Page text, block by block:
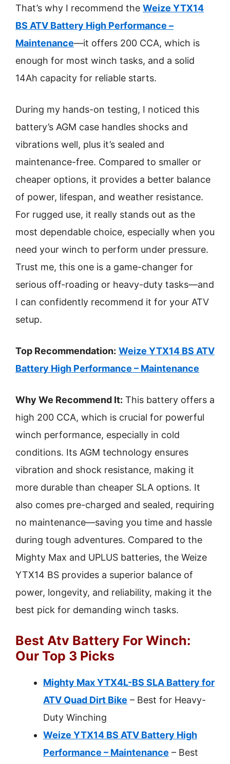
That’s why I recommend the Weize YTX14
BS ATV Battery High Performance –
Maintenance—it offers 200 CCA, which is
enough for most winch tasks, and a solid
14Ah capacity for reliable starts.
During my hands-on testing, I noticed this
battery’s AGM case handles shocks and
vibrations well, plus it’s sealed and
maintenance-free. Compared to smaller or
cheaper options, it provides a better balance
of power, lifespan, and weather resistance.
For rugged use, it really stands out as the
most dependable choice, especially when you
need your winch to perform under pressure.
Trust me, this one is a game-changer for
serious off-roading or heavy-duty tasks—and
I can confidently recommend it for your ATV
setup.
Top Recommendation: Weize YTX14 BS ATV
Battery High Performance – Maintenance
Why We Recommend It: This battery offers a
high 200 CCA, which is crucial for powerful
winch performance, especially in cold
conditions. Its AGM technology ensures
vibration and shock resistance, making it
more durable than cheaper SLA options. It
also comes pre-charged and sealed, requiring
no maintenance—saving you time and hassle
during tough adventures. Compared to the
Mighty Max and UPLUS batteries, the Weize
YTX14 BS provides a superior balance of
power, longevity, and reliability, making it the
best pick for demanding winch tasks.
Best Atv Battery For Winch:
Our Top 3 Picks
Mighty Max YTX4L-BS SLA Battery for
ATV Quad Dirt Bike – Best for Heavy-
Duty Winching
Weize YTX14 BS ATV Battery High
Performance – Maintenance – Best